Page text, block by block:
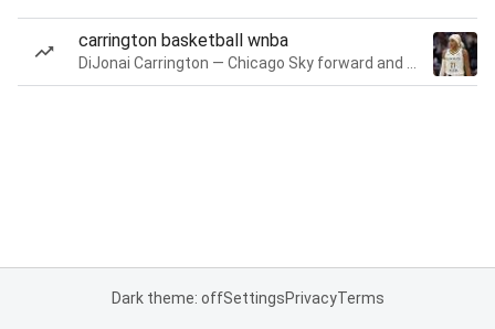
carrington basketball wnba
Dark theme: offSettingsPrivacyTerms